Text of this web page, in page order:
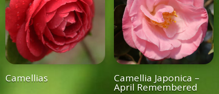
Camellias Camellia Japonica –
April Remembered